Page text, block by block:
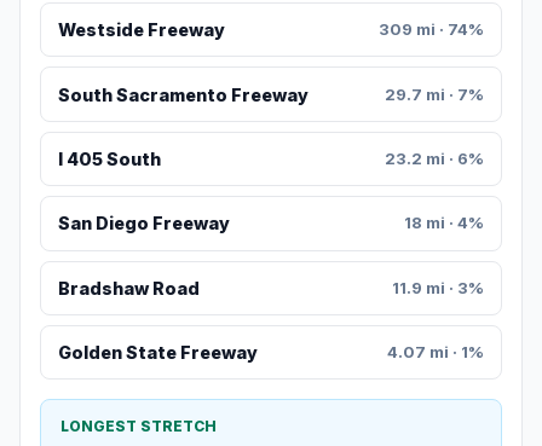
Westside Freeway 309 mi · 74%
South Sacramento Freeway 29.7 mi · 7%
I 405 South 23.2 mi · 6%
San Diego Freeway 18 mi · 4%
Bradshaw Road 11.9 mi · 3%
Golden State Freeway 4.07 mi · 1%
LONGEST STRETCH